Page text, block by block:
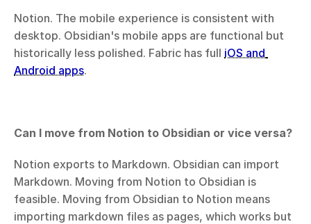
Notion. The mobile experience is consistent with
desktop. Obsidian's mobile apps are functional but
historically less polished. Fabric has full iOS and
Android apps.
Can I move from Notion to Obsidian or vice versa?
Notion exports to Markdown. Obsidian can import
Markdown. Moving from Notion to Obsidian is
feasible. Moving from Obsidian to Notion means
importing markdown files as pages, which works but